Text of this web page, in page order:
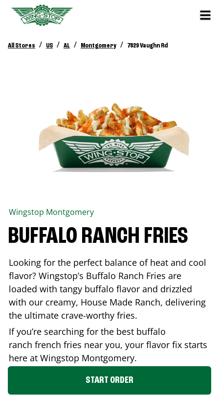
All Stores / US / AL / Montgomery / 7829 Vaughn Rd
Wingstop Montgomery
BUFFALO RANCH FRIES
Looking for the perfect balance of heat and cool
flavor? Wingstop’s Buffalo Ranch Fries are
loaded with tangy buffalo flavor and drizzled
with our creamy, House Made Ranch, delivering
the ultimate crave-worthy fries.
If you’re searching for the best buffalo
ranch french fries near you, your flavor fix starts
here at Wingstop Montgomery.
START ORDER